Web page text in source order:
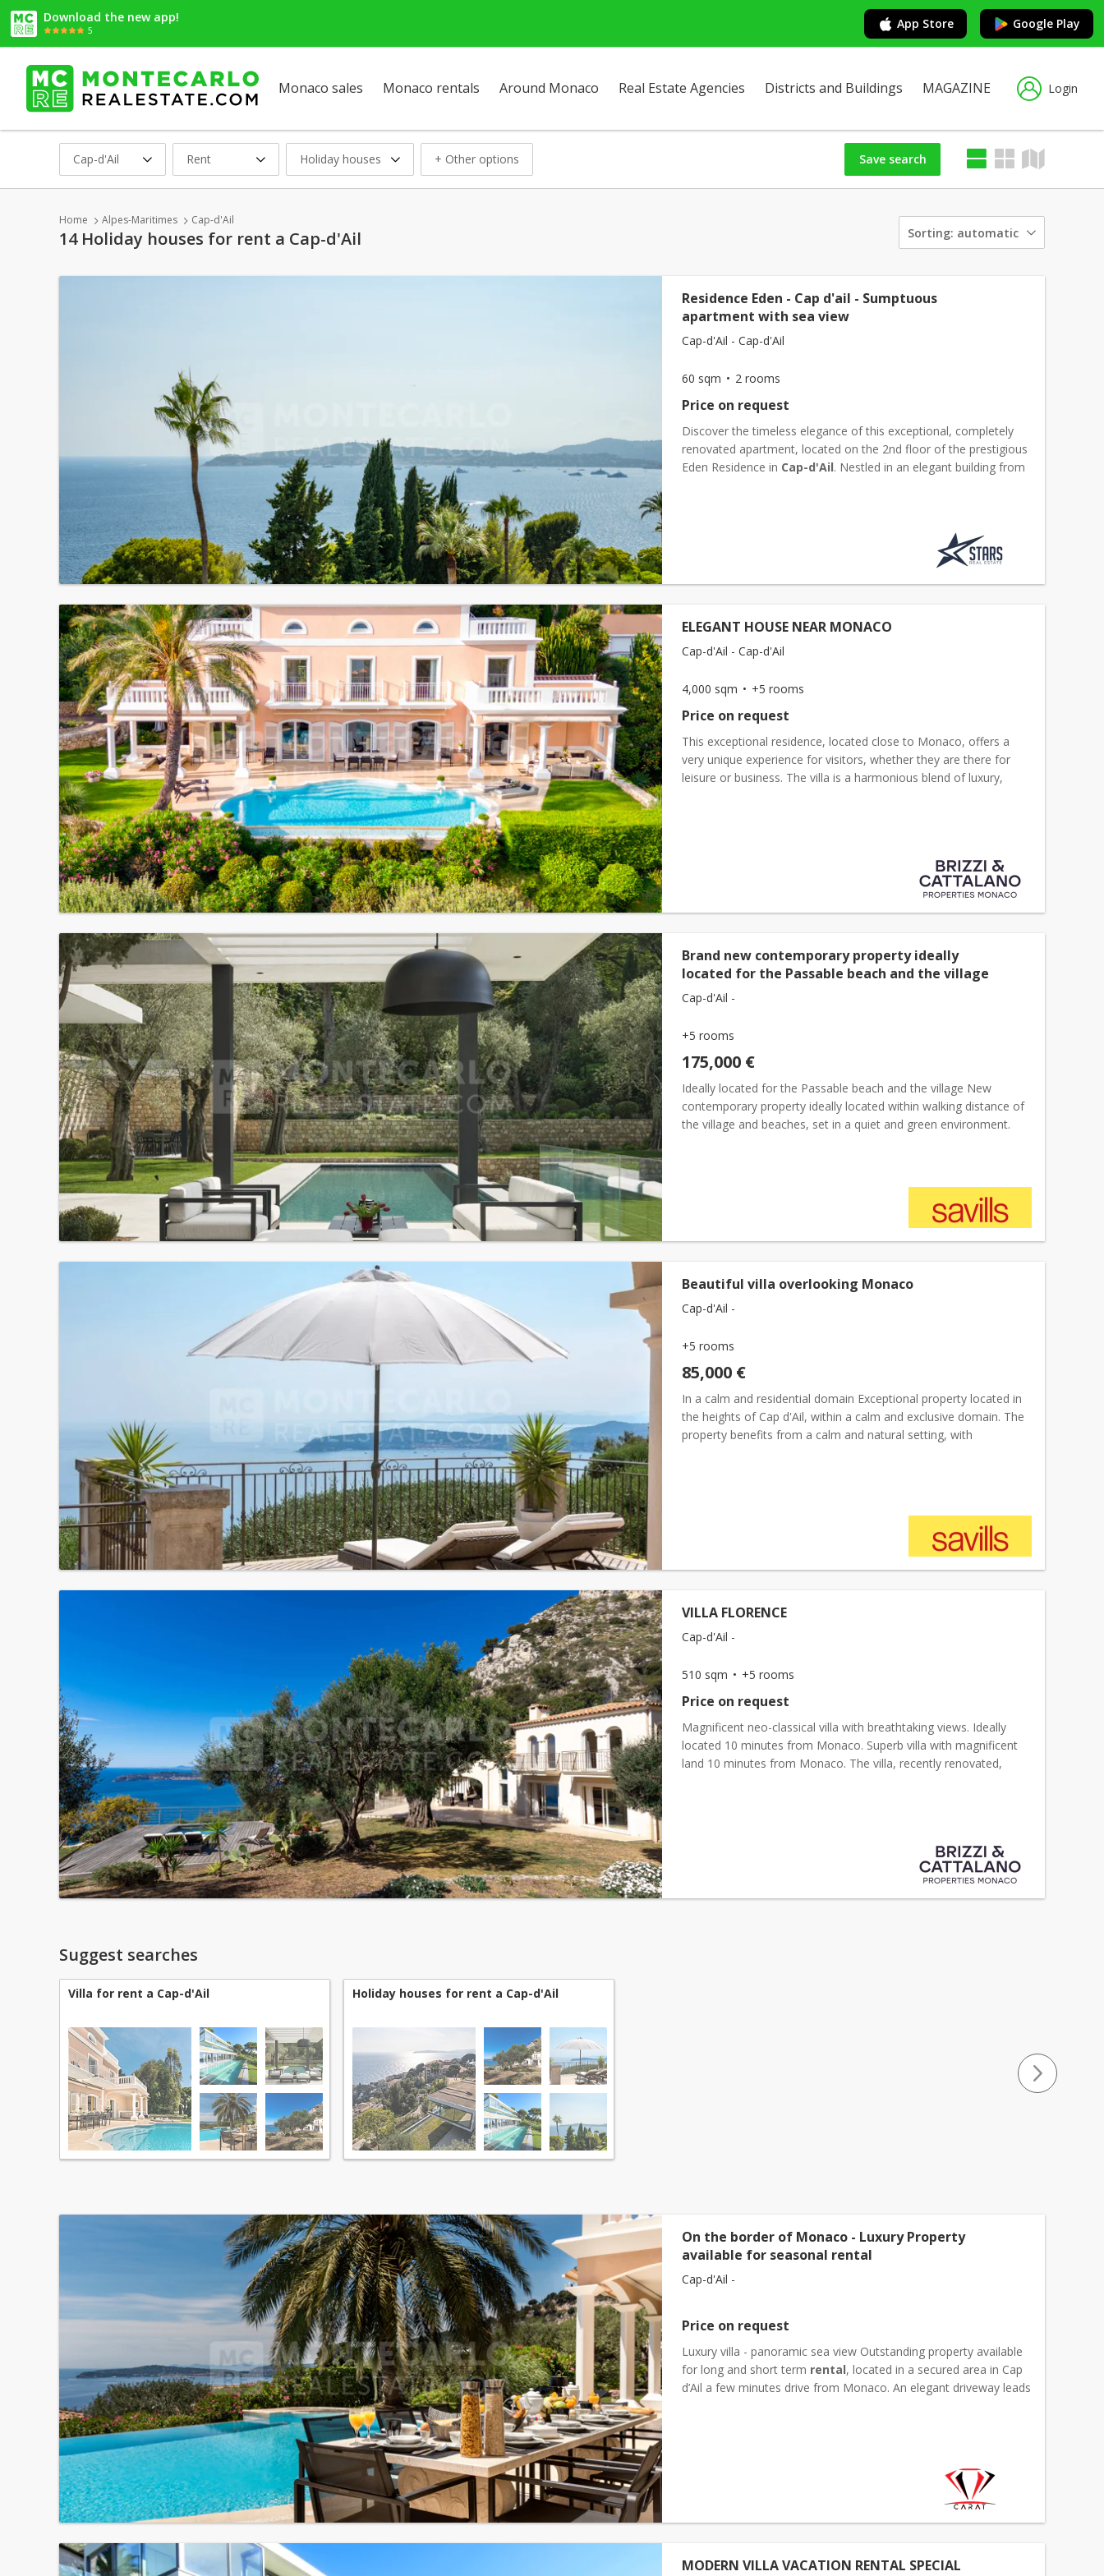
Download the new app!
5 App Store Google Play
Monaco sales Monaco rentals Around Monaco Real Estate Agencies Districts and Buildings MAGAZINE Login
Cap-d'Ail Rent Holiday houses + Other options
Sorting: automatic
Save search
Home Alpes-Maritimes Cap-d'Ail
14 Holiday houses for rent a Cap-d'Ail
Residence Eden - Cap d'ail - Sumptuous
apartment with sea view
Cap-d'Ail - Cap-d'Ail
60 sqm 2 rooms
Price on request
Discover the timeless elegance of this exceptional, completely
renovated apartment, located on the 2nd floor of the prestigious
Eden Residence in Cap-d'Ail. Nestled in an elegant building from
ELEGANT HOUSE NEAR MONACO
Cap-d'Ail - Cap-d'Ail
4,000 sqm +5 rooms
Price on request
This exceptional residence, located close to Monaco, offers a
very unique experience for visitors, whether they are there for
leisure or business. The villa is a harmonious blend of luxury,
Brand new contemporary property ideally
located for the Passable beach and the village
Cap-d'Ail -
+5 rooms
175,000 €
Ideally located for the Passable beach and the village New
contemporary property ideally located within walking distance of
the village and beaches, set in a quiet and green environment.
Beautiful villa overlooking Monaco
Cap-d'Ail -
+5 rooms
85,000 €
In a calm and residential domain Exceptional property located in
the heights of Cap d'Ail, within a calm and exclusive domain. The
property benefits from a calm and natural setting, with
VILLA FLORENCE
Cap-d'Ail -
510 sqm +5 rooms
Price on request
Magnificent neo-classical villa with breathtaking views. Ideally
located 10 minutes from Monaco. Superb villa with magnificent
land 10 minutes from Monaco. The villa, recently renovated,
Suggest searches
Villa for rent a Cap-d'Ail Holiday houses for rent a Cap-d'Ail
On the border of Monaco - Luxury Property
available for seasonal rental
Cap-d'Ail -
Price on request
Luxury villa - panoramic sea view Outstanding property available
for long and short term rental, located in a secured area in Cap
d’Ail a few minutes drive from Monaco. An elegant driveway leads
MODERN VILLA VACATION RENTAL SPECIAL